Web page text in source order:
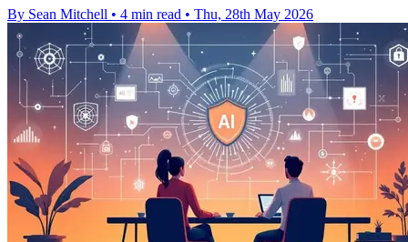
By Sean Mitchell • 4 min read • Thu, 28th May 2026